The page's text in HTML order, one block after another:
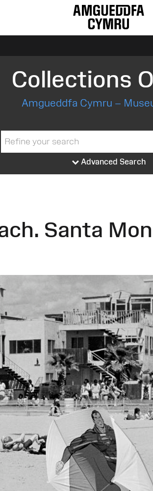
Collections
Amgueddfa Cymru –
Advanced Search
Santa